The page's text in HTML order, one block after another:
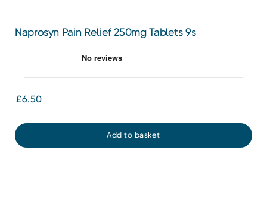
Naprosyn Pain Relief 250mg Tablets 9s
£6.50